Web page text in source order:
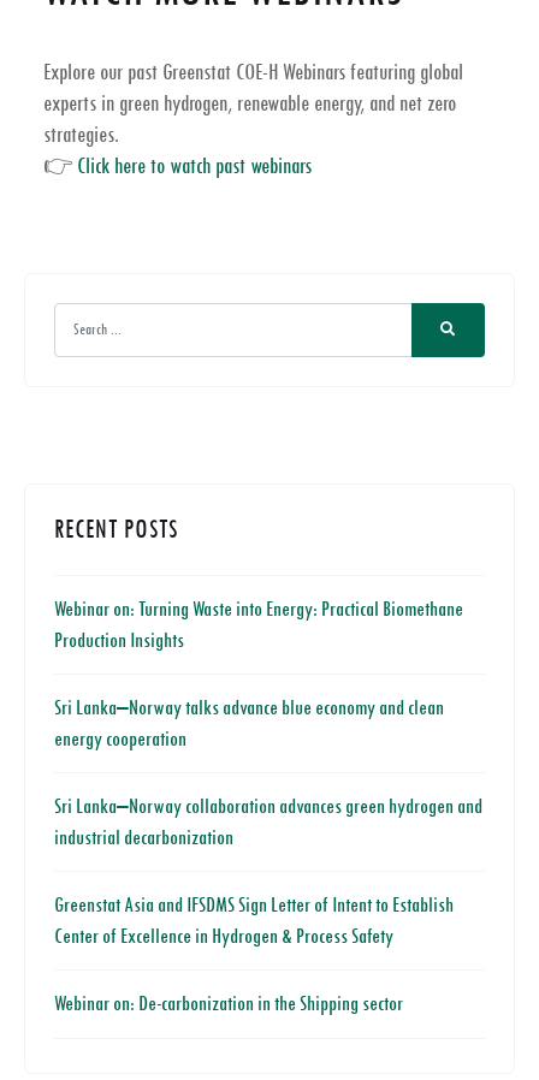
Explore our past Greenstat COE-H Webinarsfeaturing global
experts in green hydrogen, renewable energy, and net zero
strategies.
👉 Click here to watch past webinars
RECENT POSTS
Webinar on: Turning Waste into Energy: Practical Biomethane
Production Insights
Sri Lanka–Norway talks advance blue economy and clean
energy cooperation
Sri Lanka–Norway collaboration advances green hydrogen and
industrial decarbonization
Greenstat Asia and IFSDMS Sign Letter of Intent to Establish
Center of Excellence in Hydrogen & Process Safety
Webinar on: De-carbonization in the Shipping sector